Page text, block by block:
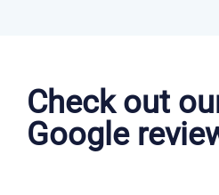
Check out
Google